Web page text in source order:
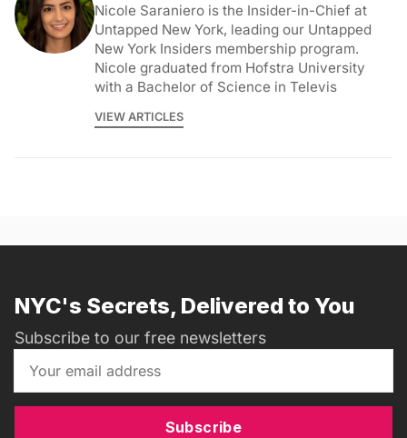
Nicole Saraniero is the Insider-in-Chief at
Untapped New York, leading our Untapped
New York Insiders membership program.
Nicole graduated from Hofstra University
with a Bachelor of Science in Televis
VIEW ARTICLES
NYC's Secrets, Delivered to You
Subscribe to our free newsletters
Subscribe